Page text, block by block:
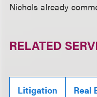
Nichols already
RELATED
Litigation Real